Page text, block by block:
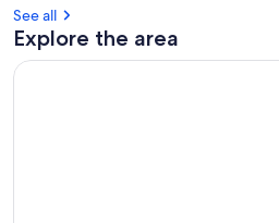
See all
Explore the area